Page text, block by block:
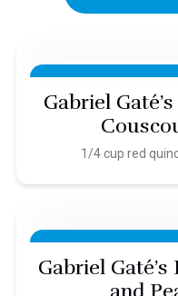
Gabriel
1/4 cup red
Gabriel
and